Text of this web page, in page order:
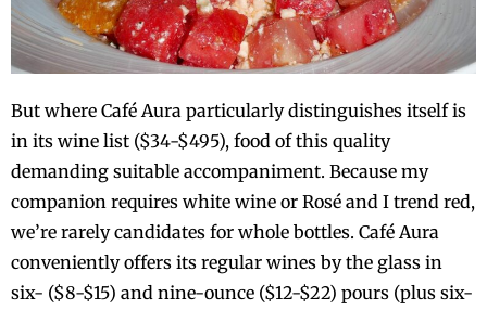
But where Café Aura particularly distinguishes itself is
in its wine list ($34-$495), food of this quality
demanding suitable accompaniment. Because my
companion requires white wine or Rosé and I trend red,
we’re rarely candidates for whole bottles. Café Aura
conveniently offers its regular wines by the glass in
six- ($8-$15) and nine-ounce ($12-$22) pours (plus six-